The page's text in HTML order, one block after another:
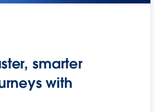
smarter
with